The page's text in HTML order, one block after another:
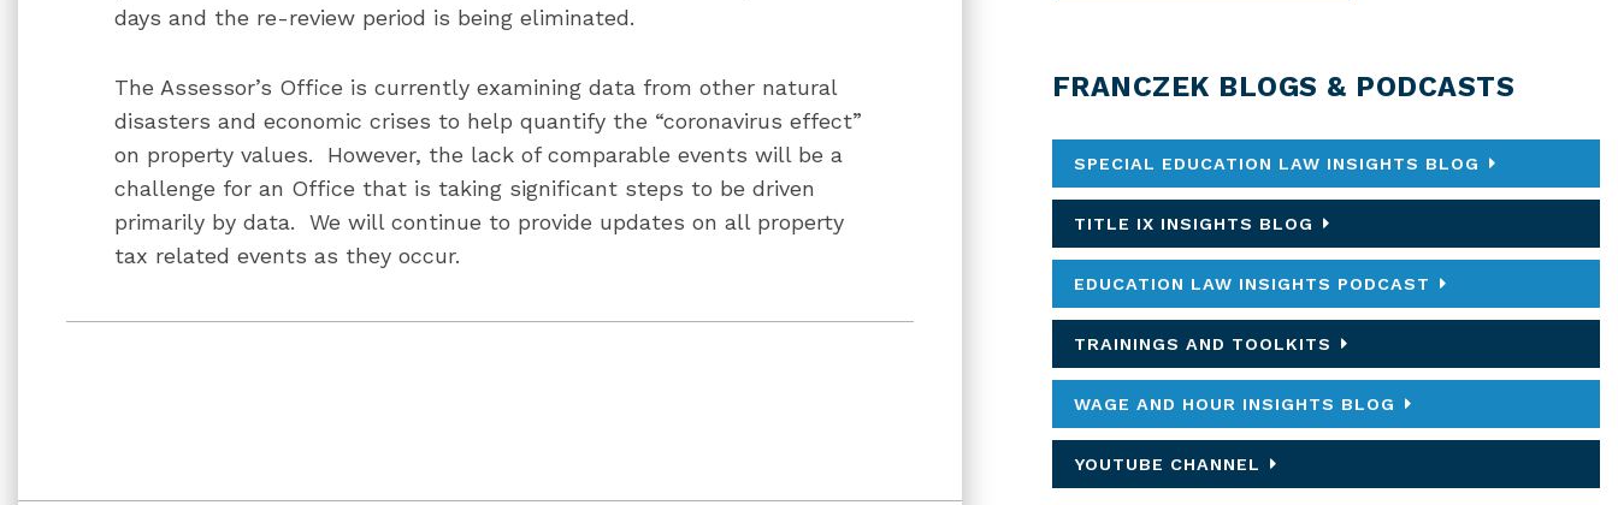
days and the re-review period is being eliminated.
The Assessor’s Office is currently examining data from other natural
disasters and economic crises to help quantify the “coronavirus effect”
on property values. However, the lack of comparable events will be a
challenge for an Office that is taking significant steps to be driven
primarily by data. We will continue to provide updates on all property
tax related events as they occur.
FRANCZEK BLOGS & PODCASTS
SPECIAL EDUCATION LAW INSIGHTS BLOG
TITLE IX INSIGHTS BLOG
EDUCATION LAW INSIGHTS PODCAST
TRAININGS AND TOOLKITS
WAGE AND HOUR INSIGHTS BLOG
YOUTUBE CHANNEL